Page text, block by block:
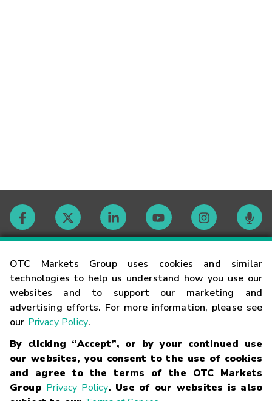
OTC Markets Group uses cookies and similar
technologies to help us understand how you use our
websites and to support our marketing and
advertising efforts. For more information, please see
our Privacy Policy.
By clicking “Accept”, or by your continued use
our websites, you consent to the use of cookies
and agree to the terms of the OTC Markets
Group Privacy Policy. Use of our websites is also
Contact
Careers
Glossary